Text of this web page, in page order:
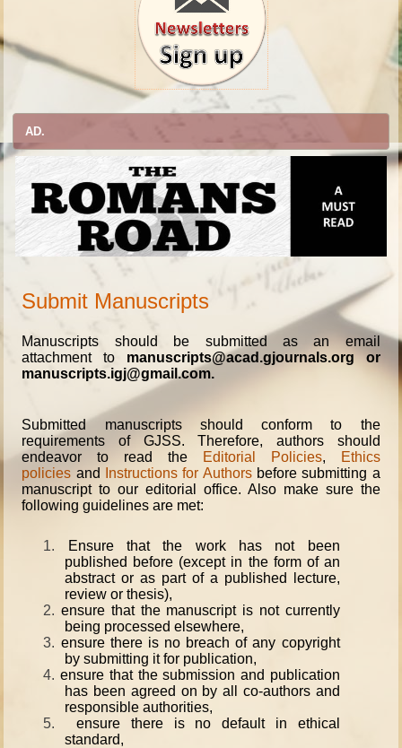
AD.
Submit Manuscripts
Manuscripts should be submitted as an email
attachment to manuscripts@acad.gjournals.org or
manuscripts.igj@gmail.com.
Submitted manuscripts should conform to the
requirements of GJSS. Therefore, authors should
endeavor to read the
Editorial Policies,
Ethics
policies and Instructions for Authorsbefore submitting a
manuscript to our editorial office. Also make sure the
following guidelines are met:
1.
Ensure that the work has not been
published before (except in the form of an
abstract or as part of a published lecture,
review or thesis),
2.ensure that the manuscript is not currently
being processed elsewhere,
3. ensure there is no breach of any copyright
by submitting it for publication,
4.ensure that the submission and publication
has been agreed on by all co-authors and
responsible authorities,
5. ensure there is no default in ethical
standard,